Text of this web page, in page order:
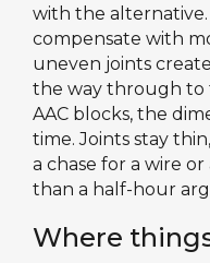
with the alternative.
compensate with
uneven joints
the way through to
AAC blocks, the
time. Joints stay
a chase for a wire
than a half-hour
Where